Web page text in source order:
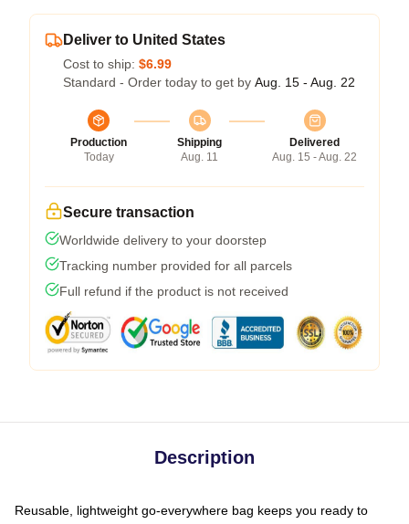
Deliver to United States
Cost to ship: $6.99
Standard - Order today to get by Aug. 15 - Aug. 22
Production
Today
Shipping
Aug. 11
Delivered
Aug. 15 - Aug. 22
Secure transaction
Worldwide delivery to your doorstep
Tracking number provided for all parcels
Full refund if the product is not received
Description
Reusable, lightweight go-everywhere bag keeps you ready to